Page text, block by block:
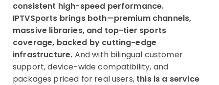
consistent high-speed performance.
IPTVSports brings both—premium channels,
massive libraries, and top-tier sports
coverage, backed by cutting-edge
infrastructure. And with bilingual customer
support, device-wide compatibility, and
packages priced for real users, this is a service